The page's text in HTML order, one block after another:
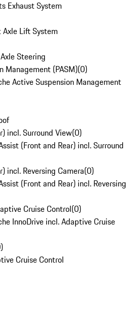
Exhaust System
Lift System
Steering
Management (PASM)(0)
Active Suspension Management
incl. Surround View(0)
(Front and Rear) incl. Surround
incl. Reversing Camera(0)
(Front and Rear) incl. Reversing
Cruise Control(0)
InnoDrive incl. Adaptive Cruise
)
Cruise Control